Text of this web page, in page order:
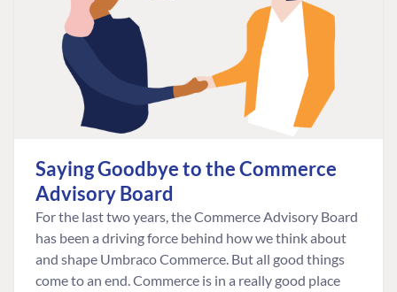
Saying Goodbye to the Commerce
Advisory Board
For the last two years, the Commerce Advisory Board
has been a driving force behind how we think about
and shape Umbraco Commerce. But all good things
come to an end. Commerce is in a really good place